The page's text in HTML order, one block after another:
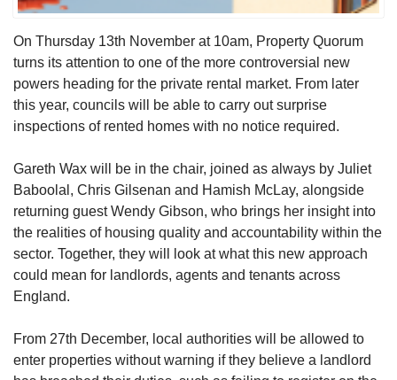
On Thursday 13th November at 10am, Property Quorum
turns its attention to one of the more controversial new
powers heading for the private rental market. From later
this year, councils will be able to carry out surprise
inspections of rented homes with no notice required.
Gareth Wax will be in the chair, joined as always by Juliet
Baboolal, Chris Gilsenan and Hamish McLay, alongside
returning guest Wendy Gibson, who brings her insight into
the realities of housing quality and accountability within the
sector. Together, they will look at what this new approach
could mean for landlords, agents and tenants across
England.
From 27th December, local authorities will be allowed to
enter properties without warning if they believe a landlord